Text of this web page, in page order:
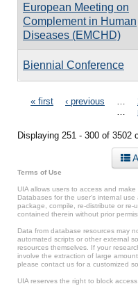
European Meeting on
Complement in Human
Diseases (EMCHD)
Biennial Conference
Pages
« first ‹ previous
Displaying 251 - 300 of 3502
Terms of Use
UIA allows users to access and
Databases for the user’s internal
package, compile, re-distribute or
contained therein without prior
Data from database resources may
automated scripts or other external
resources themselves. If your
involve the extraction of large
please contact us for a customized
UIA reserves the right to block